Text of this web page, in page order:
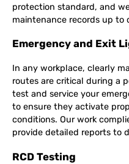
protection standard, and
maintenance records up to
Emergency and Exit
In any workplace, clearly
routes are critical during a
test and service your
to ensure they activate
conditions. Our work
provide detailed reports to
RCD Testing